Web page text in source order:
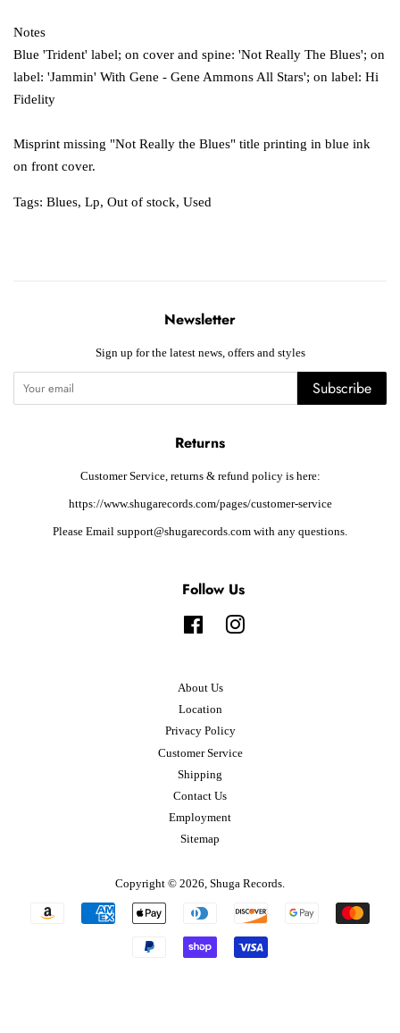
Notes
Blue 'Trident' label; on cover and spine: 'Not Really The Blues'; on
label: 'Jammin' With Gene - Gene Ammons All Stars'; on label: Hi
Fidelity
Misprint missing "Not Really the Blues" title printing in blue ink
on front cover.
Tags: Blues, Lp, Out of stock, Used
Newsletter
Sign up for the latest news, offers and styles
Subscribe
Returns
Customer Service, returns & refund policy is here:
https://www.shugarecords.com/pages/customer-service
Please Email support@shugarecords.com with any questions.
Follow Us
FacebookInstagram
About Us
Location
Privacy Policy
Customer Service
Shipping
Contact Us
Employment
Sitemap
Copyright © 2026, Shuga Records
Payment
icons